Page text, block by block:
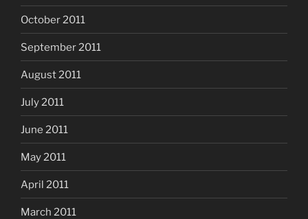
October 2011
September 2011
August 2011
July 2011
June 2011
May 2011
April 2011
March 2011